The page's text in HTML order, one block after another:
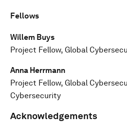
Fellows
Willem Buys
Project Fellow, Global
Anna Herrmann
Project Fellow, Global
Cybersecurity
Acknowledgements